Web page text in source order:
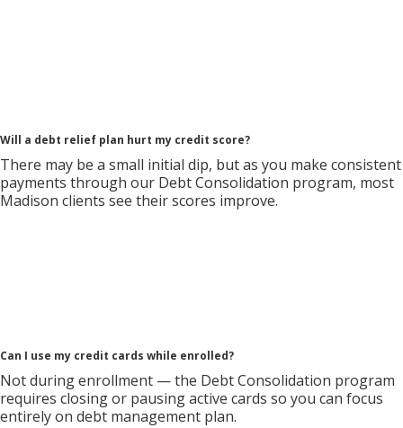
Will a debt relief plan hurt my credit score?
There may be a small initial dip, but as you make consistent
payments through our Debt Consolidation program, most
Madison clients see their scores improve.
Can I use my credit cards while enrolled?
Not during enrollment — the Debt Consolidation program
requires closing or pausing active cards so you can focus
entirely on debt management plan.